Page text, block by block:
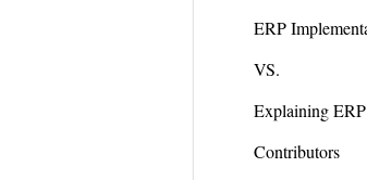
ERP
VS.
Explaining
Contributors